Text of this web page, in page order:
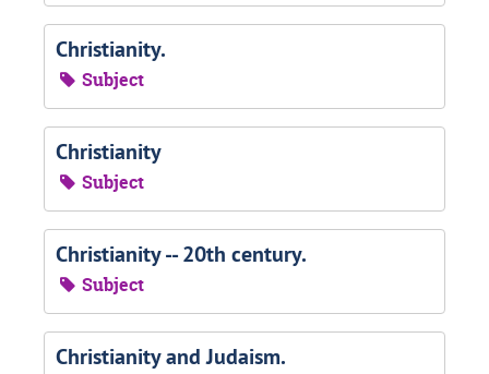
Christianity.
Subject
Christianity
Subject
Christianity -- 20th century.
Subject
Christianity and Judaism.